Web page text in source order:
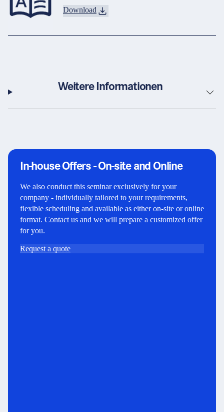
Download
Weitere Informationen
In-house Offers - On-site and Online
We also conduct this seminar exclusively for your
company - individually tailored to your requirements,
flexible scheduling and available as either on-site or online
format. Contact us and we will prepare a customized offer
for you.
Request a quote